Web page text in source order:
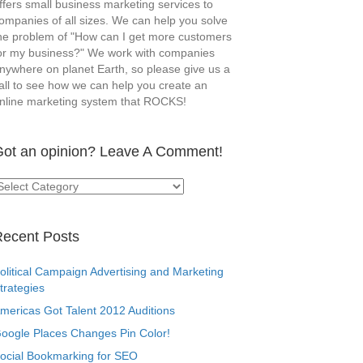
small business marketing services to
of all sizes. We can help you solve
problem of "How can I get more customers
my business?" We work with companies
on planet Earth, so please give us a
to see how we can help you create an
marketing system that ROCKS!
an opinion? Leave A Comment!
Posts
Campaign Advertising and Marketing
Got Talent 2012 Auditions
Places Changes Pin Color!
Bookmarking for SEO